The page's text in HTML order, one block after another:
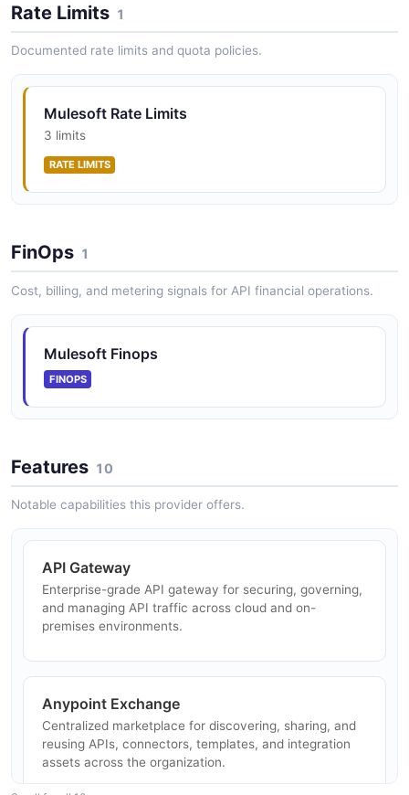
ARAZZO
MuleSoft Resolve Organization and List
Find an organization by name, fetch its details, and list
its environments.
ARAZZO
Delete an application from an environment, then
MuleSoft Update Application Runtime and
ARAZZO
MuleSoft Upsert Environment
Find an environment by name and update it if it exists,
otherwise create it.
ARAZZO
Rate Limits 1
Documented rate limits and quota policies.
Mulesoft Rate Limits
3 limits
RATE LIMITS
FinOps 1
Cost, billing, and metering signals for API financial operations.
Mulesoft Finops
FINOPS
Features 10
Notable capabilities this provider offers.
API Gateway
Enterprise-grade API gateway for securing, governing,
and managing API traffic across cloud and on-
premises environments.
Anypoint Exchange
Centralized marketplace for discovering, sharing, and
reusing APIs, connectors, templates, and integration
assets across the organization.